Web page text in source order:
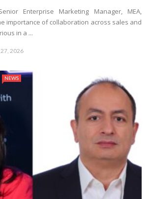
Enterprise Marketing Manager, MEA,
importance of collaboration across sales and
in a ...
2026
NEWS